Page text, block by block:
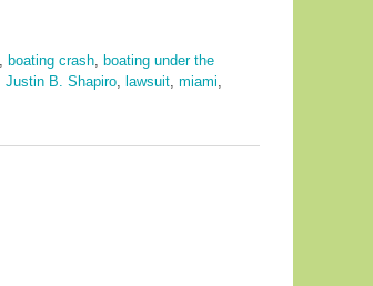
boating crash
boating under the
Justin B. Shapiro lawsuit miami